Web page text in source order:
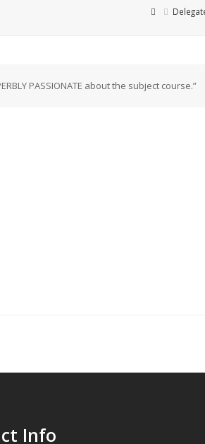
PASSIONATE about the subject course.”
Info